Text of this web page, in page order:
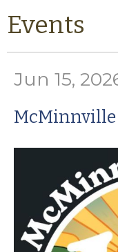
Events
Jun 15,
McMinnville